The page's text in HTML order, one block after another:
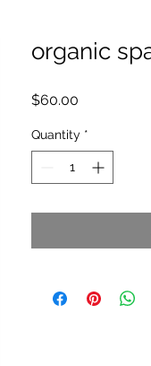
organic
$60.00
Quantity *